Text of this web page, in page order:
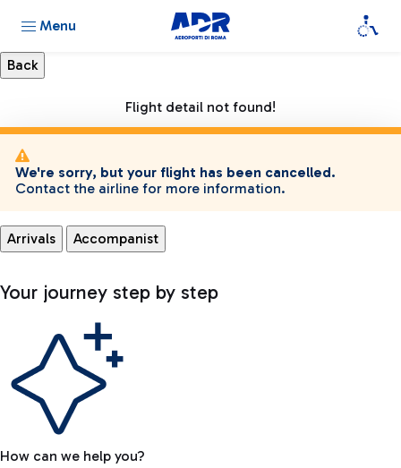
Menu
Flight detail not found!
We're sorry, but your flight has been cancelled.
Contact the airline for more information.
Arrivals Accompanist
Your journey step by step
How can we help you?